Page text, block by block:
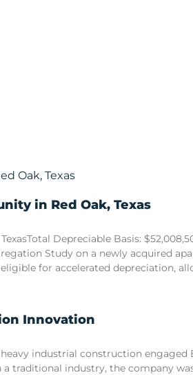
in Red Oak, Texas
Depreciable Basis:
Study on a newly acquired
for accelerated depreciation,
Innovation
industrial construction engaged
traditional industry, the company